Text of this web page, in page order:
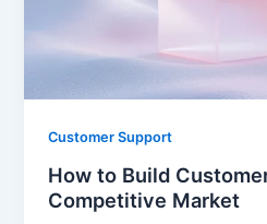
Customer Support
How to Build
Competitive Market